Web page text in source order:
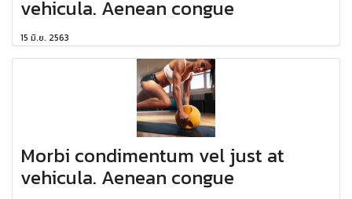
vehicula. Aenean congue
15 มิ.ย. 2563
Morbi condimentum vel just at
vehicula. Aenean congue